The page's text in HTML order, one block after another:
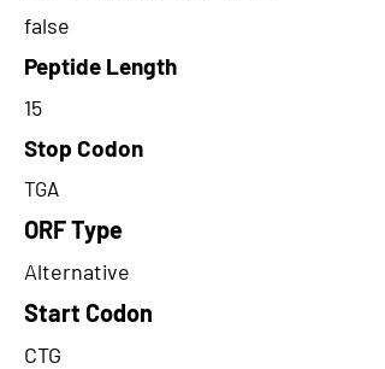
false
Peptide Length
15
Stop Codon
TGA
ORF Type
Alternative
Start Codon
CTG